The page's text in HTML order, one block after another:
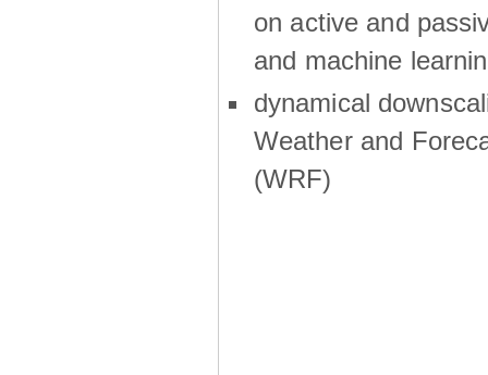
on active and
and machine
dynamical
Weather and
(WRF)